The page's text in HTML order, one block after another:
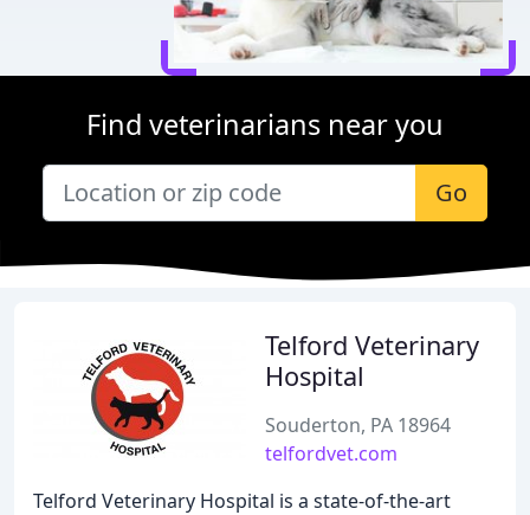
Find veterinarians near you
Go
Telford Veterinary
Hospital
Souderton, PA 18964
telfordvet.com
Telford Veterinary Hospital is a state-of-the-art